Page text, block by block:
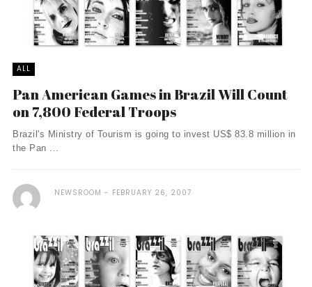
ALL
Pan American Games in Brazil Will Count
on 7,800 Federal Troops
Brazil's Ministry of Tourism is going to invest US$ 83.8 million in
the Pan ...
NEWSROOM FEBRUARY 26, 2007